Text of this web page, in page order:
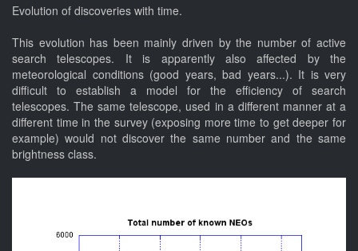
Evolution of discoveries with time.
This evolution has been mainly driven by the number of active
search telescopes. It is apparently also affected by the
meteorological conditions (good years, bad years...). It is very
difficult to establish a model for the efficiency of search
telescopes. The same telescope, used in a different manner at a
different time in the survey (exposing more time to get deeper for
example) would not discover the same number and the same
brightness class.